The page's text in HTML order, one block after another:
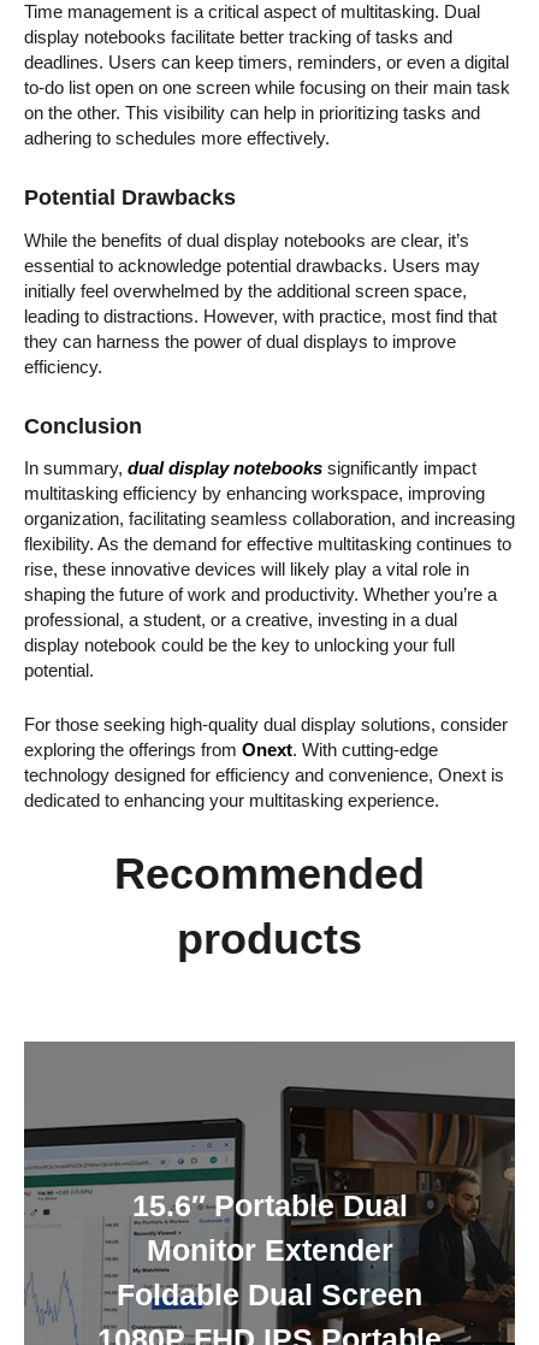
Time management is a critical aspect of multitasking. Dual
display notebooks facilitate better tracking of tasks and
deadlines. Users can keep timers, reminders, or even a digital
to-do list open on one screen while focusing on their main task
on the other. This visibility can help in prioritizing tasks and
adhering to schedules more effectively.
Potential Drawbacks
While the benefits of dual display notebooks are clear, it’s
essential to acknowledge potential drawbacks. Users may
initially feel overwhelmed by the additional screen space,
leading to distractions. However, with practice, most find that
they can harness the power of dual displays to improve
efficiency.
Conclusion
In summary, dual display notebooks significantly impact
multitasking efficiency by enhancing workspace, improving
organization, facilitating seamless collaboration, and increasing
flexibility. As the demand for effective multitasking continues to
rise, these innovative devices will likely play a vital role in
shaping the future of work and productivity. Whether you’re a
professional, a student, or a creative, investing in a dual
display notebook could be the key to unlocking your full
potential.
For those seeking high-quality dual display solutions, consider
exploring the offerings from Onext. With cutting-edge
technology designed for efficiency and convenience, Onext is
dedicated to enhancing your multitasking experience.
Recommended
products
15.6″ Portable Dual
Monitor Extender
Foldable Dual Screen